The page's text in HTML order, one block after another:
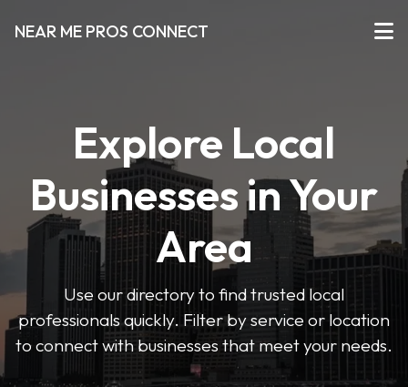
NEAR ME PROS CONNECT
Explore Local
Businesses in Your
Area
Use our directory to find trusted local
professionals quickly. Filter by service or location
to connect with businesses that meet your needs.